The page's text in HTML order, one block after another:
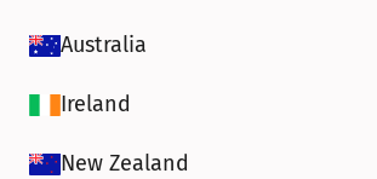
Australia
Ireland
New Zealand